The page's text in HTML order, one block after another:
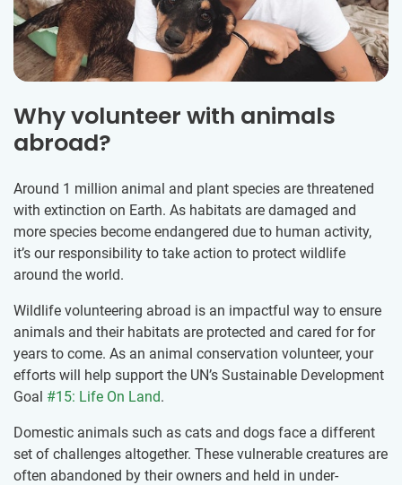
Why volunteer with animals
abroad?
Around 1 million animal and plant species are threatened
with extinction on Earth. As habitats are damaged and
more species become endangered due to human activity,
it’s our responsibility to take action to protect wildlife
around the world.
Wildlife volunteering abroad is an impactful way to ensure
animals and their habitats are protected and cared for for
years to come. As an animal conservation volunteer, your
efforts will help support the UN’s Sustainable Development
Goal #15: Life On Land.
Domestic animals such as cats and dogs face a different
set of challenges altogether. These vulnerable creatures are
often abandoned by their owners and held in under-